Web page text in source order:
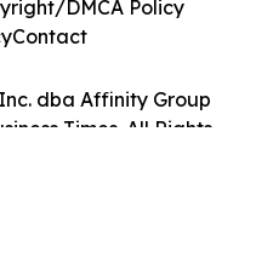
dba Affinity Group
Times. All Rights
DMCA Policy
Contact